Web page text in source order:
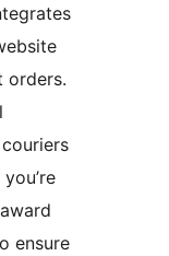
orders.
ensure